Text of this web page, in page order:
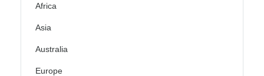
Africa
Asia
Australia
Europe